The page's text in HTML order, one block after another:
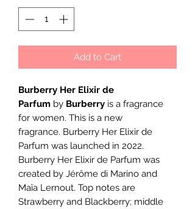
Add to Cart
Burberry Her Elixir de
Parfum by Burberry is a fragrance
for women. This is a new
fragrance. Burberry Her Elixir de
Parfum was launched in 2022.
Burberry Her Elixir de Parfum was
created by Jérôme di Marino and
Maïa Lernout. Top notes are
Strawberry and Blackberry; middle